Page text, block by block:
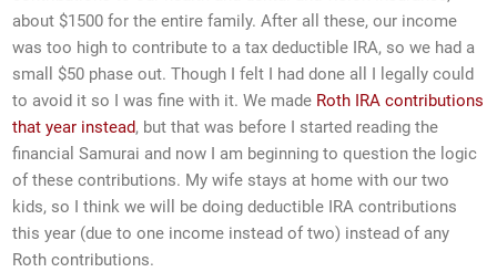
about $1500 for the entire family. After all these, our income
was too high to contribute to a tax deductible IRA, so we had a
small $50 phase out. Though I felt I had done all I legally could
to avoid it so I was fine with it. We made Roth IRA contributions
that year instead, but that was before I started reading the
financial Samurai and now I am beginning to question the logic
of these contributions. My wife stays at home with our two
kids, so I think we will be doing deductible IRA contributions
this year (due to one income instead of two) instead of any
Roth contributions.